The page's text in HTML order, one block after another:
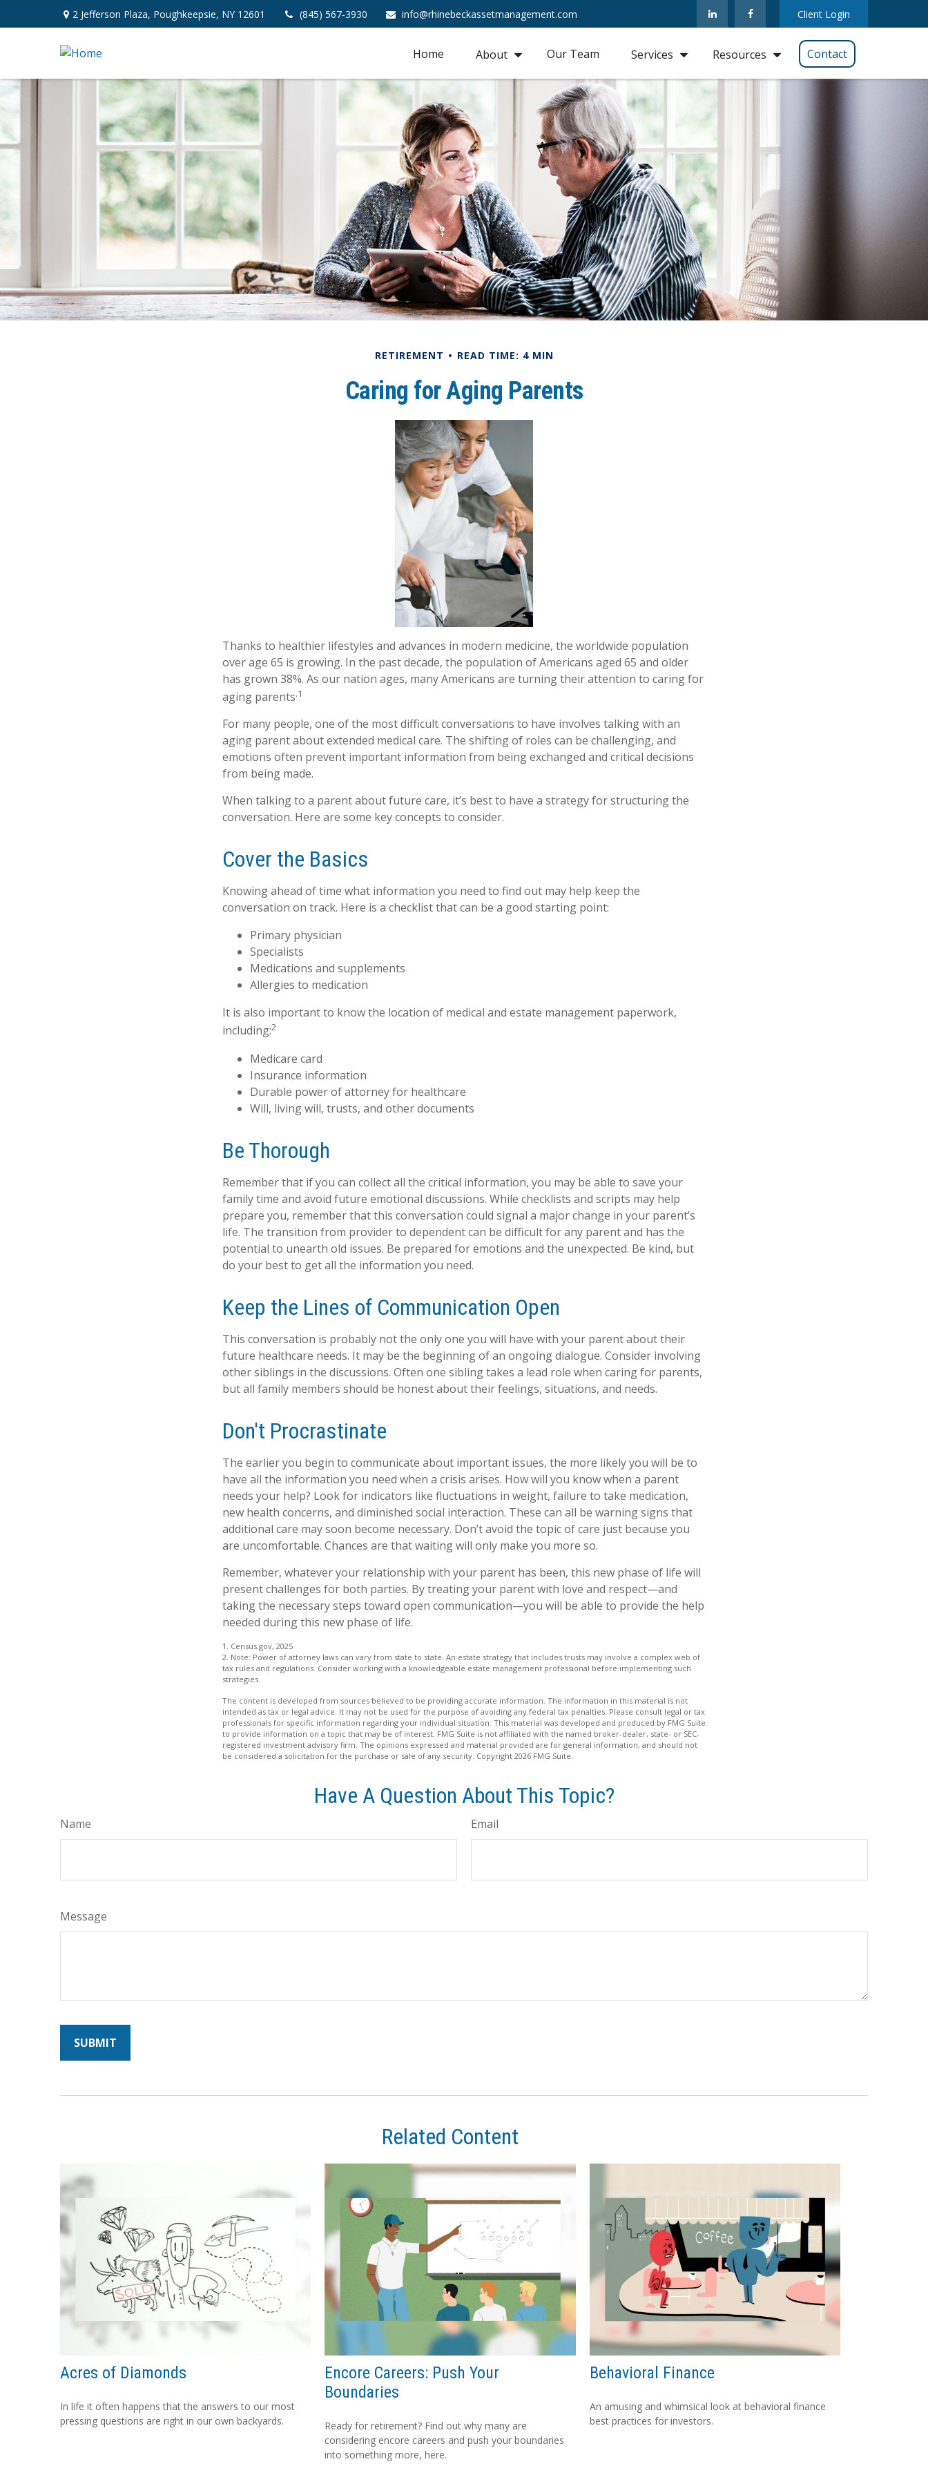
2 Jefferson Plaza, Poughkeepsie, NY 12601 (845) 567-3930 info@rhinebeckassetmanagement.com Client Login
Home About Our Team Services Resources Contact
RETIREMENT READ TIME: 4 MIN
Caring for Aging Parents
Thanks to healthier lifestyles and advances in modern medicine, the worldwide population
over age 65 is growing. In the past decade, the population of Americans aged 65 and older
has grown 38%. As our nation ages, many Americans are turning their attention to caring for
aging parents.1
For many people, one of the most difficult conversations to have involves talking with an
aging parent about extended medical care. The shifting of roles can be challenging, and
emotions often prevent important information from being exchanged and critical decisions
from being made.
When talking to a parent about future care, it’s best to have a strategy for structuring the
conversation. Here are some key concepts to consider.
Cover the Basics
Knowing ahead of time what information you need to find out may help keep the
conversation on track. Here is a checklist that can be a good starting point:
Primary physician
Specialists
Medications and supplements
Allergies to medication
It is also important to know the location of medical and estate management paperwork,
including:2
Medicare card
Insurance information
Durable power of attorney for healthcare
Will, living will, trusts, and other documents
Be Thorough
Remember that if you can collect all the critical information, you may be able to save your
family time and avoid future emotional discussions. While checklists and scripts may help
prepare you, remember that this conversation could signal a major change in your parent’s
life. The transition from provider to dependent can be difficult for any parent and has the
potential to unearth old issues. Be prepared for emotions and the unexpected. Be kind, but
do your best to get all the information you need.
Keep the Lines of Communication Open
This conversation is probably not the only one you will have with your parent about their
future healthcare needs. It may be the beginning of an ongoing dialogue. Consider involving
other siblings in the discussions. Often one sibling takes a lead role when caring for parents,
but all family members should be honest about their feelings, situations, and needs.
Don't Procrastinate
The earlier you begin to communicate about important issues, the more likely you will be to
have all the information you need when a crisis arises. How will you know when a parent
needs your help? Look for indicators like fluctuations in weight, failure to take medication,
new health concerns, and diminished social interaction. These can all be warning signs that
additional care may soon become necessary. Don’t avoid the topic of care just because you
are uncomfortable. Chances are that waiting will only make you more so.
Remember, whatever your relationship with your parent has been, this new phase of life will
present challenges for both parties. By treating your parent with love and respect—and
taking the necessary steps toward open communication—you will be able to provide the help
needed during this new phase of life.
1. Census.gov, 2025
2. Note: Power of attorney laws can vary from state to state. An estate strategy that includes trusts may involve a complex web of
tax rules and regulations. Consider working with a knowledgeable estate management professional before implementing such
strategies.
The content is developed from sources believed to be providing accurate information. The information in this material is not
intended as tax or legal advice. It may not be used for the purpose of avoiding any federal tax penalties. Please consult legal or tax
professionals for specific information regarding your individual situation. This material was developed and produced by FMG Suite
to provide information on a topic that may be of interest. FMG Suite is not affiliated with the named broker-dealer, state- or SEC-
registered investment advisory firm. The opinions expressed and material provided are for general information, and should not
be considered a solicitation for the purchase or sale of any security. Copyright 2026 FMG Suite.
Have A Question About This Topic?
Name Email
Message
Related Content
Acres of Diamonds
In life it often happens that the answers to our most
pressing questions are right in our own backyards.
Encore Careers: Push Your
Boundaries
Ready for retirement? Find out why many are
considering encore careers and push your boundaries
into something more, here.
Behavioral Finance
An amusing and whimsical look at behavioral finance
best practices for investors.